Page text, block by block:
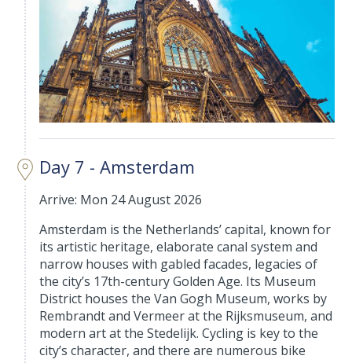
Day 7 - Amsterdam
Arrive: Mon 24 August 2026
Amsterdam is the Netherlands’ capital, known for
its artistic heritage, elaborate canal system and
narrow houses with gabled facades, legacies of
the city’s 17th-century Golden Age. Its Museum
District houses the Van Gogh Museum, works by
Rembrandt and Vermeer at the Rijksmuseum, and
modern art at the Stedelijk. Cycling is key to the
city’s character, and there are numerous bike